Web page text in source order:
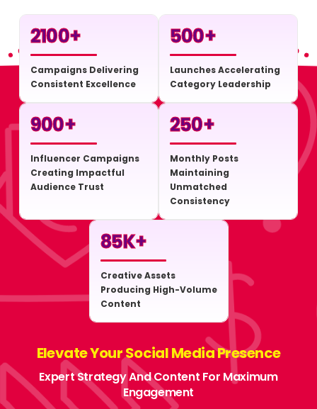
2100+
Campaigns Delivering
Consistent Excellence
500+
Launches Accelerating
Category Leadership
900+
Influencer Campaigns
Creating Impactful
Audience Trust
250+
Monthly Posts
Maintaining
Unmatched
Consistency
85K+
Creative Assets
Producing High-Volume
Content
Elevate Your Social Media Presence
Expert Strategy And Content For Maximum
Engagement